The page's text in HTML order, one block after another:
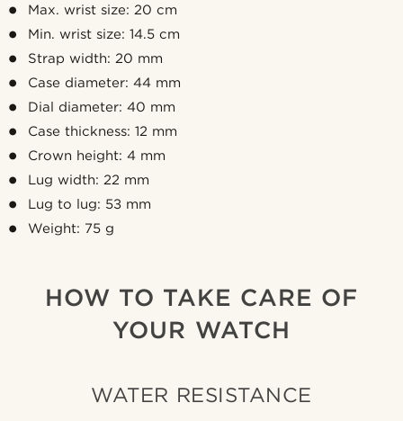
Max. wrist size: 20 cm
Min. wrist size: 14.5 cm
Strap width: 20 mm
Case diameter: 44 mm
Dial diameter: 40 mm
Case thickness: 12 mm
Crown height: 4 mm
Lug width: 22 mm
Lug to lug: 53 mm
Weight: 75 g
HOW TO TAKE CARE OF
YOUR WATCH
WATER RESISTANCE